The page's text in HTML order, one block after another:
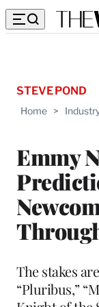
Home >
Emmy
STEVE POND
The stakes
“Pluribus,”